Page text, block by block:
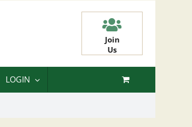
Join
Us
LOGIN